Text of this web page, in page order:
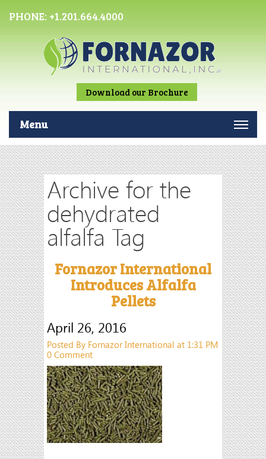
PHONE: +1.201.664.4000
Download our Brochure
Menu
Archive for the
dehydrated
alfalfa Tag
Fornazor International
Introduces Alfalfa
Pellets
April 26, 2016
Posted By Fornazor International at 1:31 PM
0 Comment